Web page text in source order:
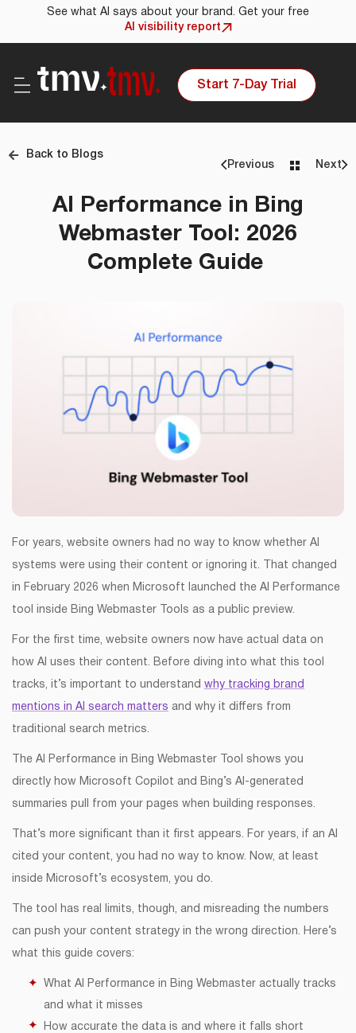
See what AI says about your brand. Get your free
AI visibility report
Start 7-Day Trial
Back to Blogs
Previous
Next
AI Performance in Bing
Webmaster Tool: 2026
Complete Guide
For years, website owners had no way to know whether AI
systems were using their content or ignoring it. That changed
in February 2026 when Microsoft launched the AI Performance
tool inside Bing Webmaster Tools as a public preview.
For the first time, website owners now have actual data on
how AI uses their content. Before diving into what this tool
tracks, it’s important to understand why tracking brand
mentions in AI search matters and why it differs from
traditional search metrics.
The AI Performance in Bing Webmaster Tool shows you
directly how Microsoft Copilot and Bing’s AI-generated
summaries pull from your pages when building responses.
That’s more significant than it first appears. For years, if an AI
cited your content, you had no way to know. Now, at least
inside Microsoft’s ecosystem, you do.
The tool has real limits, though, and misreading the numbers
can push your content strategy in the wrong direction. Here’s
what this guide covers:
What AI Performance in Bing Webmaster actually tracks
and what it misses
How accurate the data is and where it falls short